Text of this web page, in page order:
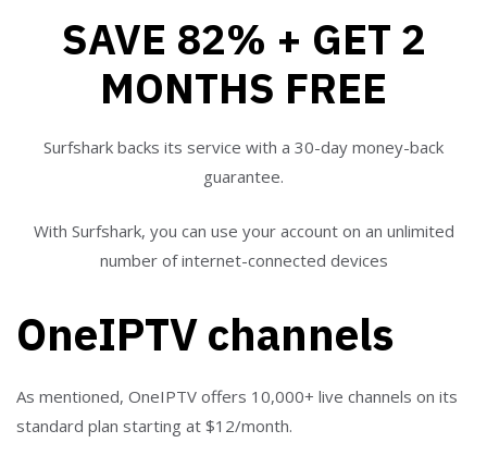
SAVE 82% + GET 2
MONTHS FREE
Surfshark backs its service with a 30-day money-back
guarantee.
With Surfshark, you can use your account on an unlimited
number of internet-connected devices
OneIPTV channels
As mentioned, OneIPTV offers 10,000+ live channels on its
standard plan starting at $12/month.